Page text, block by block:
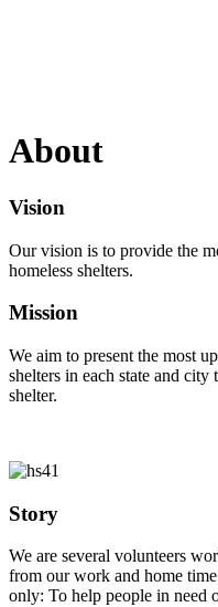
About
Vision
Our vision is to provide the
homeless shelters.
Mission
We aim to present the most
shelters in each state and
shelter.
Story
We are several volunteers
from our work and home
only: To help people in need